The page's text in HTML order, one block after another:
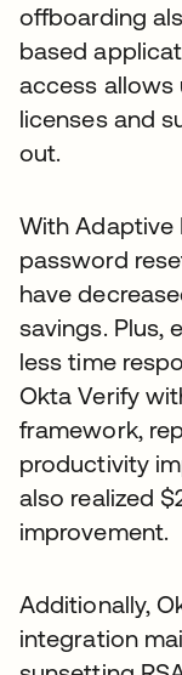
offboarding
based
access allows
licenses and
out.
With Adaptive
password
have
savings. Plus,
less time
Okta Verify
framework,
productivity
also realized
improvement.
Additionally,
integration